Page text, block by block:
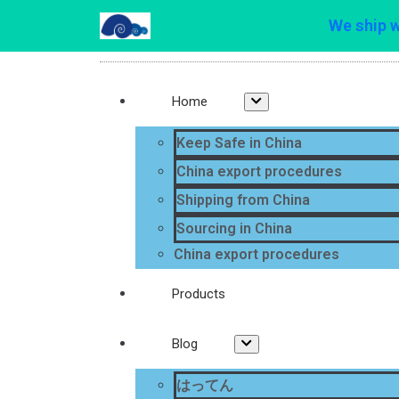
We ship
Home
Keep Safe in China
China export procedures
Shipping from China
Sourcing in China
China export procedures
Products
Blog
はってん